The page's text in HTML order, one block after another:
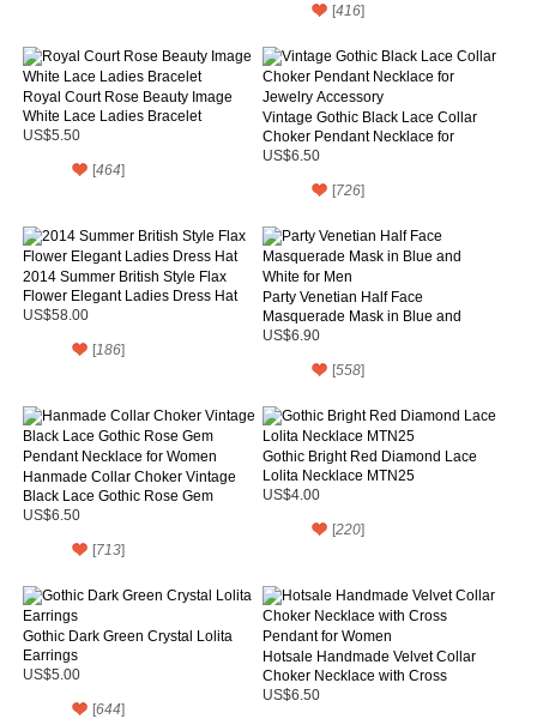
[416]
Royal Court Rose Beauty Image
White Lace Ladies Bracelet
US$5.50
[464]
Vintage Gothic Black Lace Collar
Choker Pendant Necklace for
Jewelry Accessory
US$6.50
[726]
2014 Summer British Style Flax
Flower Elegant Ladies Dress Hat
US$58.00
[186]
Party Venetian Half Face
Masquerade Mask in Blue and
White for Men
US$6.90
[558]
Hanmade Collar Choker Vintage
Black Lace Gothic Rose Gem
Pendant Necklace for Women
US$6.50
[713]
Gothic Bright Red Diamond Lace
Lolita Necklace MTN25
US$4.00
[220]
Gothic Dark Green Crystal Lolita
Earrings
US$5.00
[644]
Hotsale Handmade Velvet Collar
Choker Necklace with Cross
Pendant for Women
US$6.50